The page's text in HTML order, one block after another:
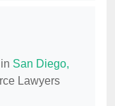
San Diego,
Lawyers